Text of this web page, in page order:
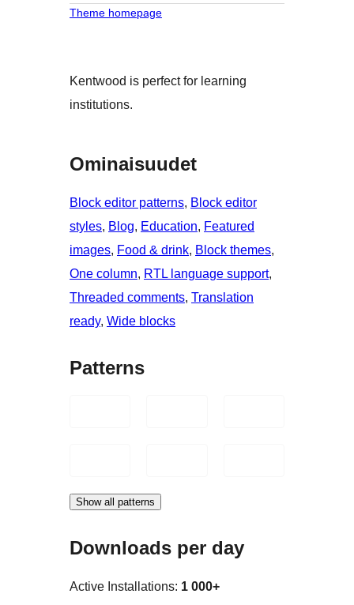
Theme homepage
Kentwood is perfect for learning
institutions.
Ominaisuudet
Block editor patterns, Block editor
styles, Blog, Education, Featured
images, Food & drink, Block themes
One column, RTL language support
Threaded comments, Translation
ready, Wide blocks
Patterns
Show all patterns
Downloads per day
Active Installations: 1 000+